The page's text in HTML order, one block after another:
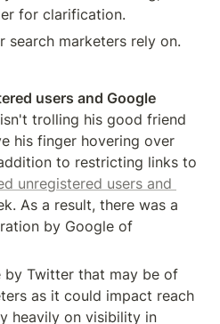
for clarification.
search marketers rely on.
users and Google
trolling his good friend
his finger hovering over
to restricting links to
unregistered users and
As a result, there was a
by Google of
by Twitter that may be of
as it could impact reach
heavily on visibility in